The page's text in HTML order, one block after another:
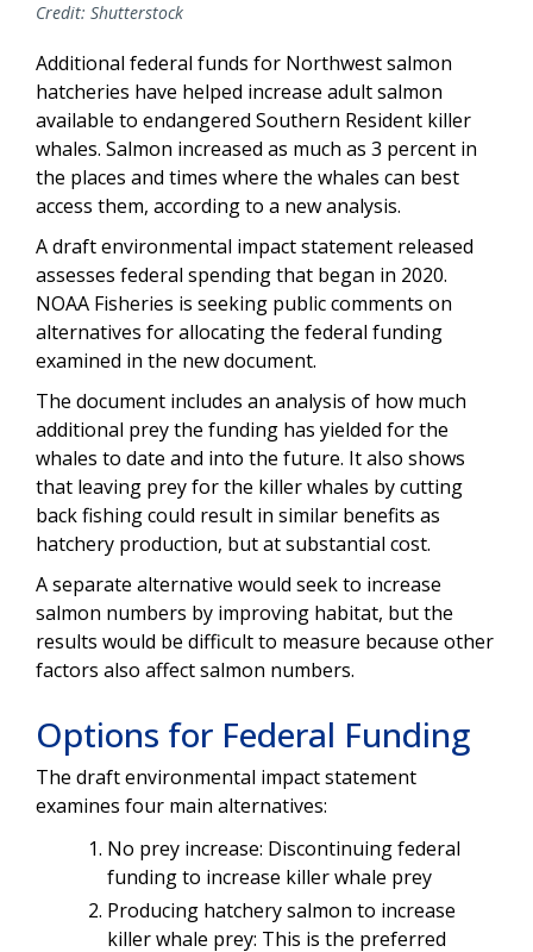
Credit: Shutterstock
Additional federal funds for Northwest salmon
hatcheries have helped increase adult salmon
available to endangered Southern Resident killer
whales. Salmon increased as much as 3 percent in
the places and times where the whales can best
access them, according to a new analysis.
A draft environmental impact statement released
assesses federal spending that began in 2020.
NOAA Fisheries is seeking public comments on
alternatives for allocating the federal funding
examined in the new document.
The document includes an analysis of how much
additional prey the funding has yielded for the
whales to date and into the future. It also shows
that leaving prey for the killer whales by cutting
back fishing could result in similar benefits as
hatchery production, but at substantial cost.
A separate alternative would seek to increase
salmon numbers by improving habitat, but the
results would be difficult to measure because other
factors also affect salmon numbers.
Options for Federal Funding
The draft environmental impact statement
examines four main alternatives:
No prey increase: Discontinuing federal
funding to increase killer whale prey
Producing hatchery salmon to increase
killer whale prey: This is the preferred